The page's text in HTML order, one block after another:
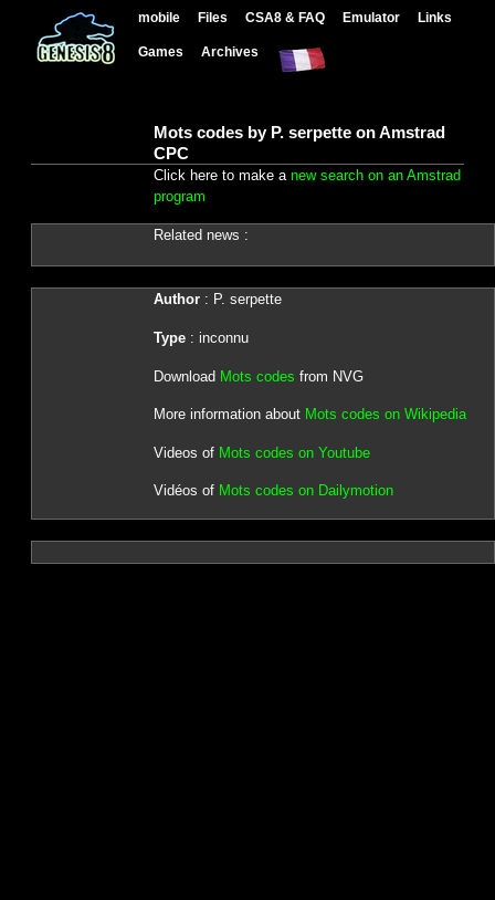
mobile Files CSA8 & FAQ Emulator Links
Games Archives
Mots codes by P. serpette on Amstrad
CPC
Click here to make a new search on an Amstrad
program
Related news :
Author: P. serpette
Type: inconnu
Download Mots codes from NVG
More information about Mots codes on Wikipedia
Videos of Mots codes on Youtube
Vidéos of Mots codes on Dailymotion